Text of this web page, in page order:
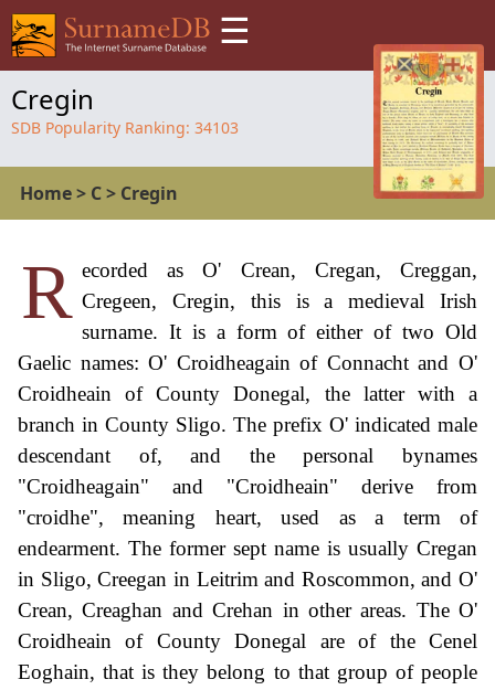
☰
Cregin
SDB Popularity Ranking: 34103
Home> C> Cregin
R ecorded as O' Crean, Cregan, Creggan,
Cregeen, Cregin, this is a medieval Irish
surname. It is a form of either of two Old
Gaelic names: O' Croidheagain of Connacht and O'
Croidheain of County Donegal, the latter with a
branch in County Sligo. The prefix O' indicated male
descendant of, and the personal bynames
"Croidheagain" and "Croidheain" derive from
"croidhe", meaning heart, used as a term of
endearment. The former sept name is usually Cregan
in Sligo, Creegan in Leitrim and Roscommon, and O'
Crean, Creaghan and Crehan in other areas. The O'
Croidheain of County Donegal are of the Cenel
Eoghain, that is they belong to that group of people